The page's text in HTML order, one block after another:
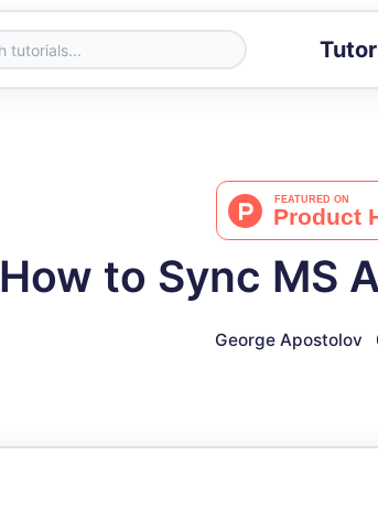
How to Sync MS
George Apostolov